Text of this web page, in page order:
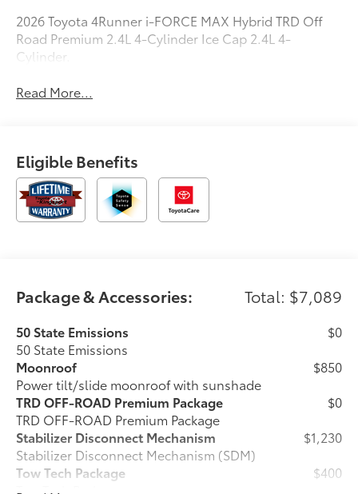
2026 Toyota 4Runner i-FORCE MAX Hybrid TRD Off
Road Premium 2.4L 4-Cylinder Ice Cap 2.4L 4-
Cylinder.
Read More...
Eligible Benefits
Package & Accessories: Total: $7,089
50 State Emissions
50 State Emissions
$0
Moonroof
Power tilt/slide moonroof with sunshade
$850
TRD OFF-ROAD Premium Package
TRD OFF-ROAD Premium Package
$0
Stabilizer Disconnect Mechanism
Stabilizer Disconnect Mechanism (SDM)
$1,230
Tow Tech Package
Tow Tech Package
$400